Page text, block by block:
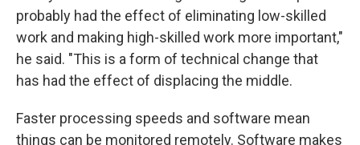
probably had the effect of eliminating low-skilled
work and making high-skilled work more important,"
he said. "This is a form of technical change that
has had the effect of displacing the middle.
Faster processing speeds and software mean
things can be monitored remotely. Software makes